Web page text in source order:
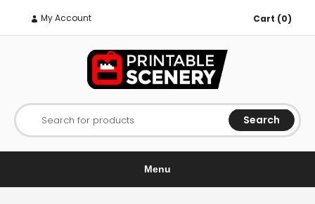
My Account Cart (0)
Search for products Search
Menu